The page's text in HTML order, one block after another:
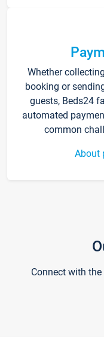
Whether
booking or
guests, Beds24
automated
common
About
Connect with